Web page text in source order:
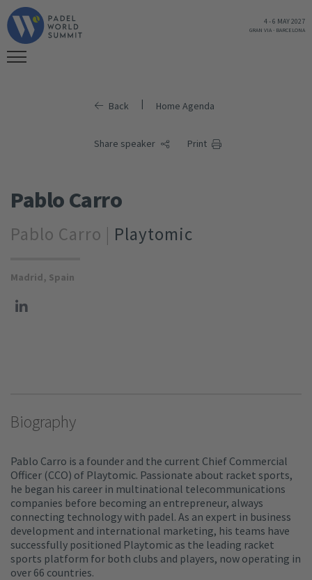
4-6 MAY 2027
GRAN VIA- BARCELONA
Back | Home Agenda
Share speaker Print
Pablo Carro
Pablo Carro | Playtomic
Madrid, Spain
Biography
Pablo Carro is a founder and the current Chief Commercial
Officer (CCO) of Playtomic. Passionate about racket sports,
he began his career in multinational telecommunications
companies before becoming an entrepreneur, always
connecting technology with padel. As an expert in business
development and international marketing, his teams have
successfully positioned Playtomic as the leading racket
sports platform for both clubs and players, now operating in
over 66 countries.